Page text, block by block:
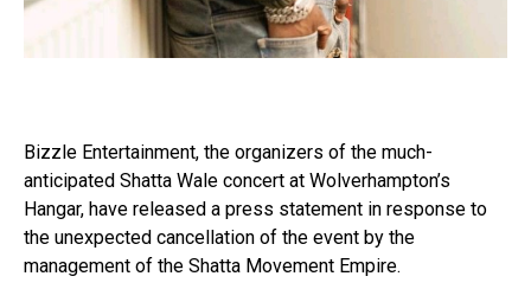
Bizzle Entertainment, the organizers of the much-
anticipated Shatta Wale concert at Wolverhampton’s
Hangar, have released a press statement in response to
the unexpected cancellation of the event by the
management of the Shatta Movement Empire.